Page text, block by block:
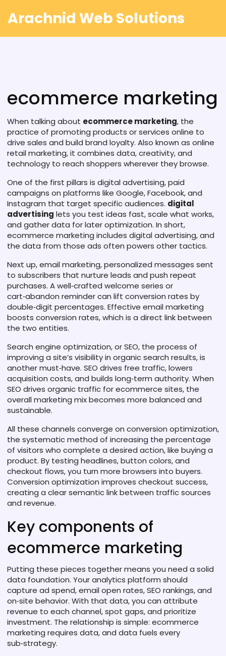
Arachnid Web Solutions
ecommerce marketing
When talking about ecommerce marketing, the
practice of promoting products or services online to
drive sales and build brand loyalty. Also known as online
retail marketing, it combines data, creativity, and
technology to reach shoppers wherever they browse.
One of the first pillars is digital advertising,paid
campaigns on platforms like Google, Facebook, and
Instagram that target specific audiences. digital
advertising lets you test ideas fast, scale what works,
and gather data for later optimization. In short,
ecommerce marketing includes digital advertising, and
the data from those ads often powers other tactics.
Next up,email marketing,personalized messages sent
to subscribers that nurture leads and push repeat
purchases. A well‑crafted welcome series or
cart‑abandon reminder can lift conversion rates by
double‑digit percentages. Effective email marketing
boosts conversion rates, which is a direct link between
the two entities.
Search engine optimization, orSEO, the process of
improving a site’s visibility in organic search results, is
another must‑have. SEO drives free traffic, lowers
acquisition costs, and builds long‑term authority. When
SEO drives organic traffic for ecommerce sites, the
overall marketing mix becomes more balanced and
sustainable.
All these channels converge on conversion optimization,
the systematic method of increasing the percentage
of visitors who complete a desired action, like buying a
product. By testing headlines, button colors, and
checkout flows, you turn more browsers into buyers.
Conversion optimization improves checkout success,
creating a clear semantic link between traffic sources
and revenue.
Key components of
ecommerce marketing
Putting these pieces together means you need a solid
data foundation. Your analytics platform should
capture ad spend, email open rates, SEO rankings, and
on‑site behavior. With that data, you can attribute
revenue to each channel, spot gaps, and prioritize
investment. The relationship is simple: ecommerce
marketing requires data, and data fuels every
sub‑strategy.